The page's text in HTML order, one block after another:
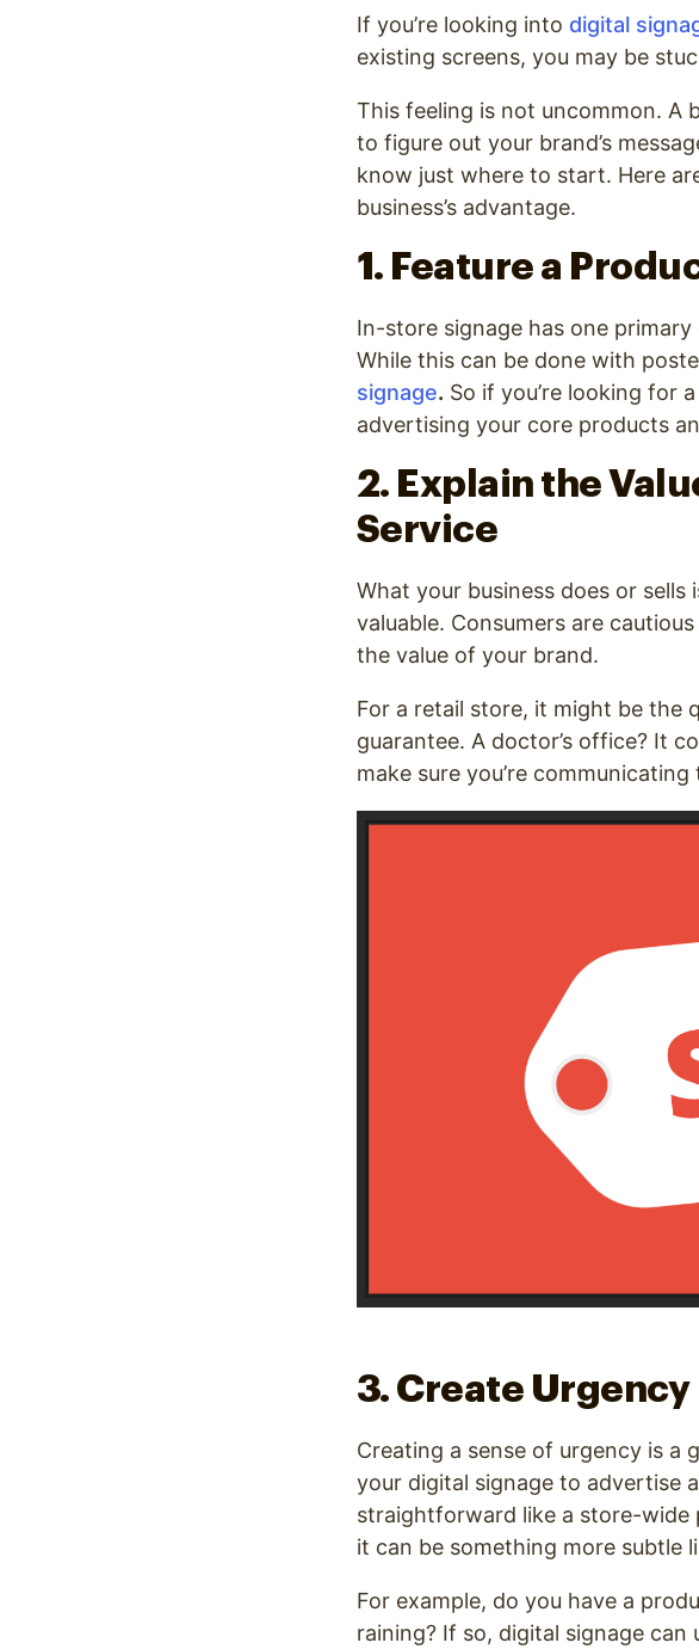
If you’re looking into digital
existing screens, you may be
This feeling is not uncommon. A
to figure out your brand’s
know just where to start. Here
business’s advantage.
1. Feature a
In-store signage has one
While this can be done with
signage. So if you’re looking for
advertising your core products
2. Explain the
Service
What your business does or
valuable. Consumers are
the value of your brand.
For a retail store, it might be the
guarantee. A doctor’s office? It
make sure you’re communicating
3. Create Urgency
Creating a sense of urgency is a
your digital signage to advertise
straightforward like a store-wide
it can be something more subtle
For example, do you have a
raining? If so, digital signage